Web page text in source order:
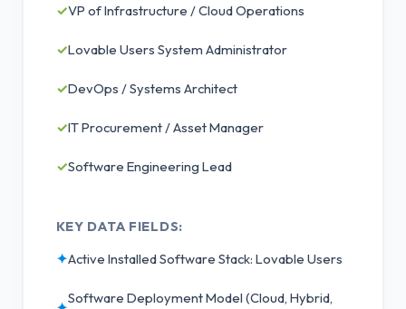
✓VP of Infrastructure / Cloud Operations
✓Lovable Users System Administrator
✓DevOps / Systems Architect
✓IT Procurement / Asset Manager
✓Software Engineering Lead
KEY DATA FIELDS:
✦Active Installed Software Stack: Lovable Users
Software Deployment Model (Cloud, Hybrid,